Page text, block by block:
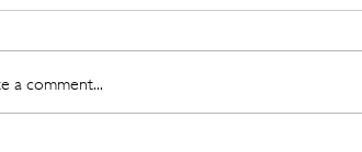
a comment...